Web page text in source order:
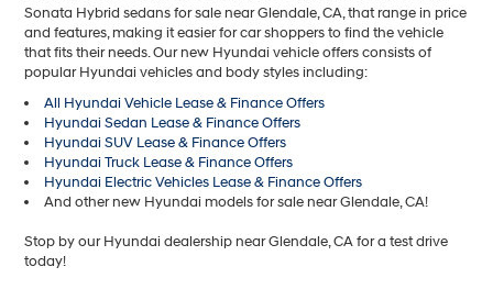
Sonata Hybrid sedans for sale near Glendale, CA, that range in price
and features, making it easier for car shoppers to find the vehicle
that fits their needs. Our new Hyundai vehicle offers consists of
popular Hyundai vehicles and body styles including:
All Hyundai Vehicle Lease & Finance Offers
Hyundai Sedan Lease & Finance Offers
Hyundai SUV Lease & Finance Offers
Hyundai Truck Lease & Finance Offers
Hyundai Electric Vehicles Lease & Finance Offers
And other new Hyundai models for sale near Glendale, CA!
Stop by our Hyundai dealership near Glendale, CA for a test drive
today!